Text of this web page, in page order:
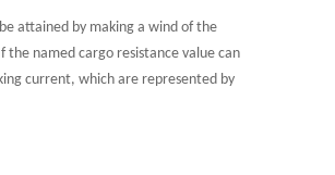
attained by making a wind of the
named cargo resistance value can
current, which are represented by